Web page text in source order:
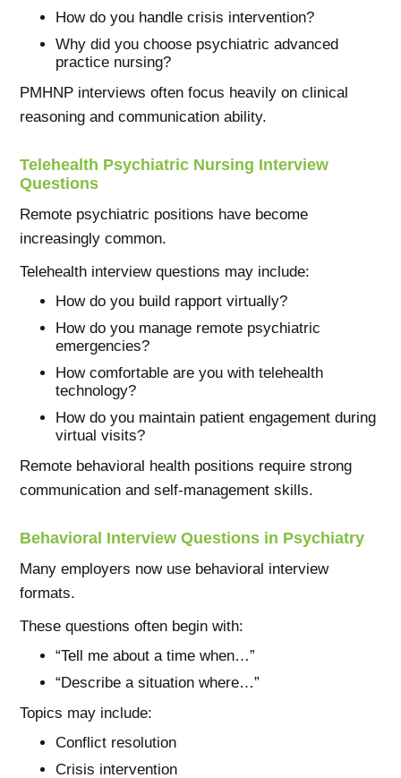
How do you handle crisis intervention?
Why did you choose psychiatric advanced
practice nursing?
PMHNP interviews often focus heavily on clinical
reasoning and communication ability.
Telehealth Psychiatric Nursing Interview
Questions
Remote psychiatric positions have become
increasingly common.
Telehealth interview questions may include:
How do you build rapport virtually?
How do you manage remote psychiatric
emergencies?
How comfortable are you with telehealth
technology?
How do you maintain patient engagement during
virtual visits?
Remote behavioral health positions require strong
communication and self-management skills.
Behavioral Interview Questions in Psychiatry
Many employers now use behavioral interview
formats.
These questions often begin with:
“Tell me about a time when…”
“Describe a situation where…”
Topics may include:
Conflict resolution
Crisis intervention